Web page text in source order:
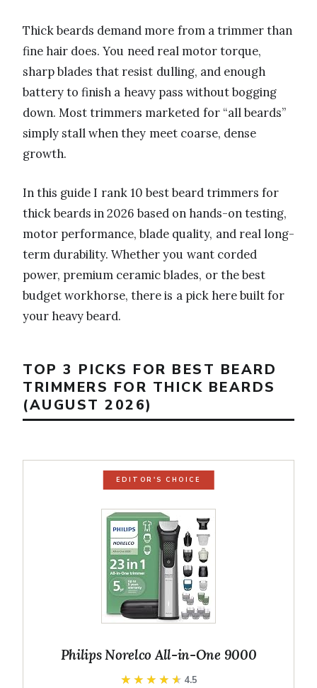
Thick beards demand more from a trimmer than
fine hair does. You need real motor torque,
sharp blades that resist dulling, and enough
battery to finish a heavy pass without bogging
down. Most trimmers marketed for “all beards”
simply stall when they meet coarse, dense
growth.
In this guide I rank 10 best beard trimmers for
thick beards in 2026 based on hands-on testing,
motor performance, blade quality, and real long-
term durability. Whether you want corded
power, premium ceramic blades, or the best
budget workhorse, there is a pick here built for
your heavy beard.
TOP 3 PICKS FOR BEST BEARD
TRIMMERS FOR THICK BEARDS
(AUGUST 2026)
EDITOR'S CHOICE
Philips Norelco All-in-One 9000
★★★★★
★★★★★ 4.5